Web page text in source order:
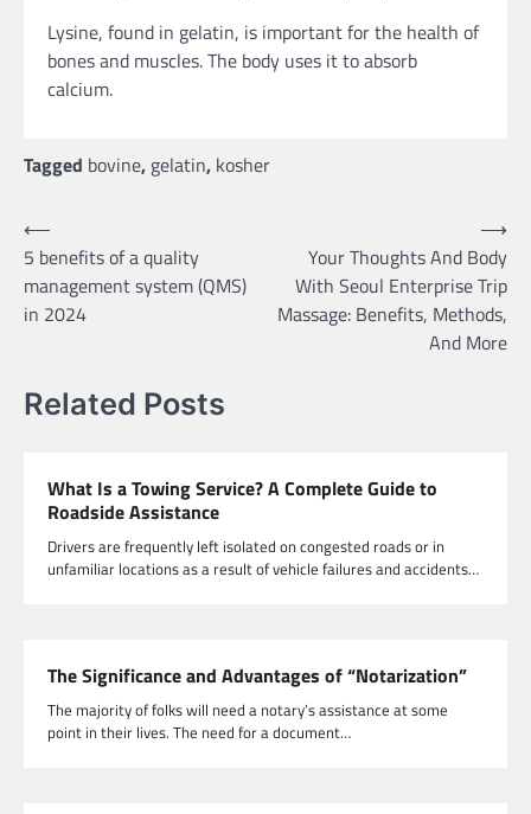
Lysine, found in gelatin, is important for the health of
bones and muscles. The body uses it to absorb
calcium.
Tagged bovine, gelatin, kosher
Post
navigation
⟵
5 benefits of a quality
management system (QMS)
in 2024
Your Thoughts And Body
With Seoul Enterprise Trip
Massage: Benefits, Methods,
And More
⟶
Related Posts
What Is a Towing Service? A Complete Guide to
Roadside Assistance
Drivers are frequently left isolated on congested roads or in
unfamiliar locations as a result of vehicle failures and accidents…
The Significance and Advantages of “Notarization”
The majority of folks will need a notary’s assistance at some
point in their lives. The need for a document…